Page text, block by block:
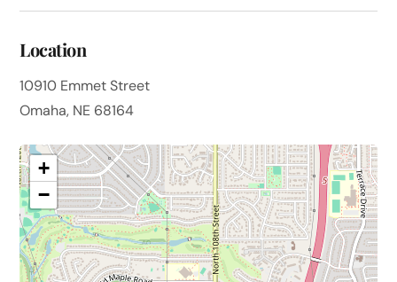
Location
10910 Emmet Street
Omaha, NE 68164
+
−